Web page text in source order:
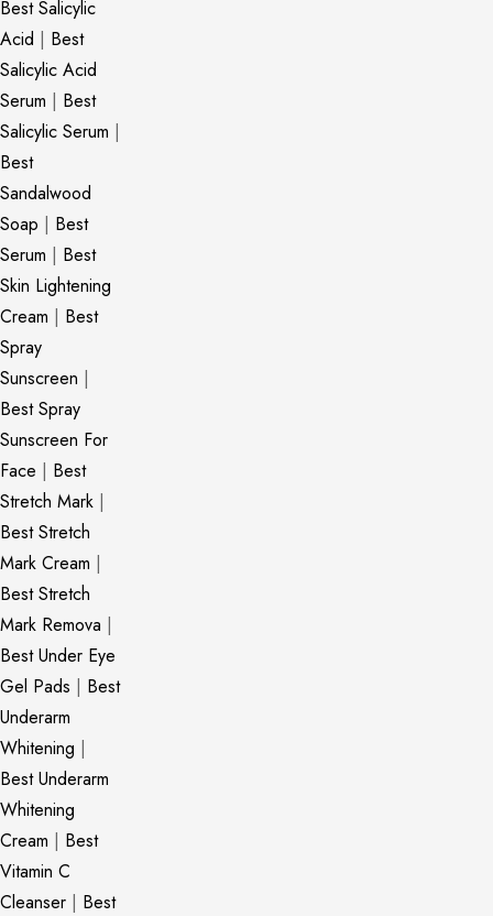
Best Salicylic
Acid | Best
Salicylic Acid
Serum | Best
Salicylic Serum |
Best
Sandalwood
Soap | Best
Serum | Best
Skin Lightening
Cream | Best
Spray
Sunscreen |
Best Spray
Sunscreen For
Face | Best
Stretch Mark |
Best Stretch
Mark Cream |
Best Stretch
Mark Remova |
Best Under Eye
Gel Pads | Best
Underarm
Whitening |
Best Underarm
Whitening
Cream | Best
Vitamin C
Cleanser | Best